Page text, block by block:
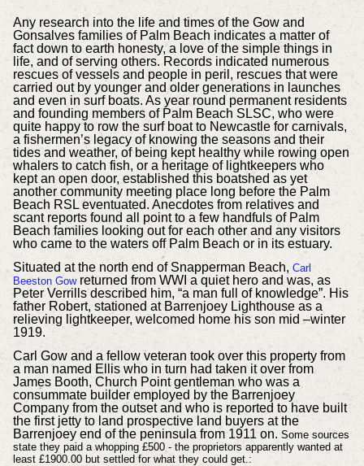
Any research into the life and times of the Gow and
Gonsalves families of Palm Beach indicates a matter of
fact down to earth honesty, a love of the simple things in
life, and of serving others. Records indicated numerous
rescues of vessels and people in peril, rescues that were
carried out by younger and older generations in launches
and even in surf boats. As year round permanent residents
and founding members of Palm Beach SLSC, who were
quite happy to row the surf boat to Newcastle for carnivals,
a fishermen’s legacy of knowing the seasons and their
tides and weather, of being kept healthy while rowing open
whalers to catch fish, or a heritage of lightkeepers who
kept an open door, established this boatshed as yet
another community meeting place long before the Palm
Beach RSL eventuated. Anecdotes from relatives and
scant reports found all point to a few handfuls of Palm
Beach families looking out for each other and any visitors
who came to the waters off Palm Beach or in its estuary.
Situated at the north end of Snapperman Beach, Carl
Beeston Gowreturned from WWI a quiet hero and was, as
Peter Verrills described him, “a man full of knowledge”. His
father Robert, stationed at Barrenjoey Lighthouse as a
relieving lightkeeper, welcomed home his son mid –winter
1919.
Carl Gow and a fellow veteran took over this property from
a man named Ellis who in turn had taken it over from
James Booth, Church Point gentleman who was a
consummate builder employed by the Barrenjoey
Company from the outset and who is reported to have built
the first jetty to land prospective land buyers at the
Barrenjoey end of the peninsula from 1911 on. Some sources
state they paid a whopping £500 - the proprietors apparently wanted at
least £1900.00 but settled for what they could get.: